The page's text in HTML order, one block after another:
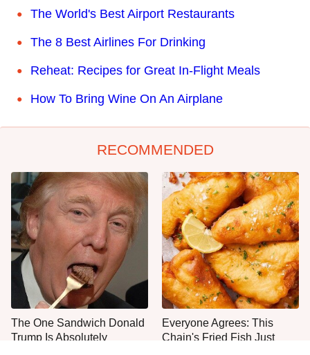
The World's Best Airport Restaurants
The 8 Best Airlines For Drinking
Reheat: Recipes for Great In-Flight Meals
How To Bring Wine On An Airplane
RECOMMENDED
The One Sandwich Donald
Trump Is Absolutely
Everyone Agrees: This
Chain's Fried Fish Just